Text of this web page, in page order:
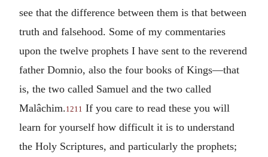
see that the difference between them is that between
truth and falsehood. Some of my commentaries
upon the twelve prophets I have sent to the reverend
father Domnio, also the four books of Kings—that
is, the two called Samuel and the two called
Malâchim.1211 If you care to read these you will
learn for yourself how difficult it is to understand
the Holy Scriptures, and particularly the prophets;